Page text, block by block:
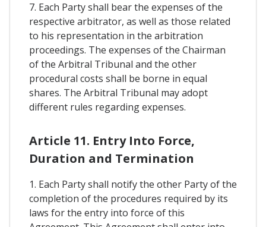
7. Each Party shall bear the expenses of the
respective arbitrator, as well as those related
to his representation in the arbitration
proceedings. The expenses of the Chairman
of the Arbitral Tribunal and the other
procedural costs shall be borne in equal
shares. The Arbitral Tribunal may adopt
different rules regarding expenses.
Article 11. Entry Into Force,
Duration and Termination
1. Each Party shall notify the other Party of the
completion of the procedures required by its
laws for the entry into force of this